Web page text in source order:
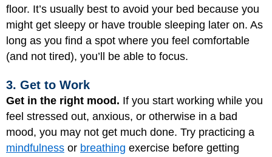
floor. It’s usually best to avoid your bed because you
might get sleepy or have trouble sleeping later on. As
long as you find a spot where you feel comfortable
(and not tired), you’ll be able to focus.
3. Get to Work
Get in the right mood. If you start working while you
feel stressed out, anxious, or otherwise in a bad
mood, you may not get much done. Try practicing a
mindfulness or breathing exercise before getting